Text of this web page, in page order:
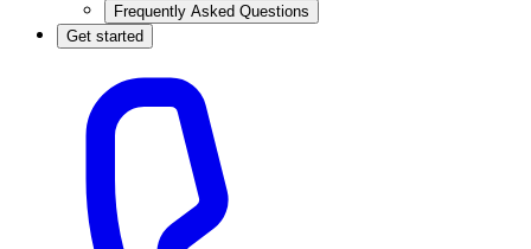
Frequently Asked Questions
Get started